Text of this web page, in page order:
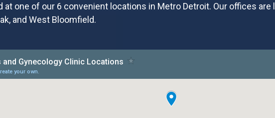
at one of our 6 convenient locations in Metro Detroit. Our offices are
and West Bloomfield.